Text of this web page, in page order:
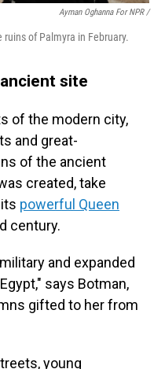
Ayman Oghanna For NPR /
of Palmyra in February.
site
of the modern city,
and great-
of the ancient
created, take
powerful Queen
century.
and expanded
says Botman,
gifted to her from
young